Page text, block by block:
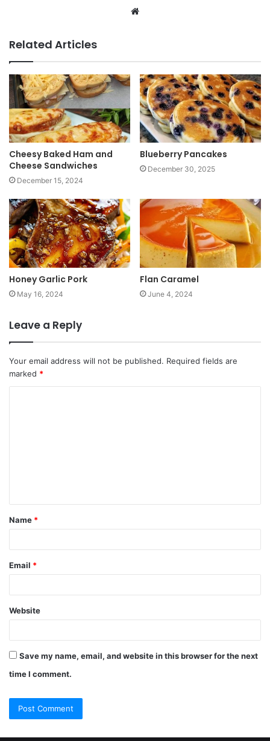
t
e
Related Articles
Cheesy Baked Ham and
Cheese Sandwiches
December 15, 2024
Blueberry Pancakes
December 30, 2025
Honey Garlic Pork
May 16, 2024
Flan Caramel
June 4, 2024
Leave a Reply
Your email address will not be published. Required fields are
marked *
Name *
Email *
Website
Save my name, email, and website in this browser for the next
time I comment.